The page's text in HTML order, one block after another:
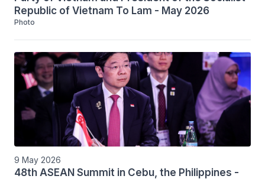
Republic of Vietnam To Lam - May 2026
Photo
9 May 2026
48th ASEAN Summit in Cebu, the Philippines -